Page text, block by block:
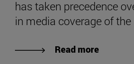
has taken precedence
in media coverage of
Read more